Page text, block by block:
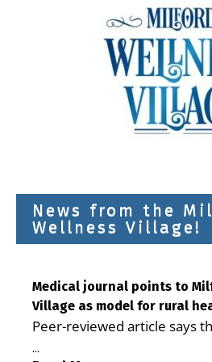
News from the
Wellness Village!
Medical journal points to
Village as model for rural
Peer-reviewed article says
is improving access,
...